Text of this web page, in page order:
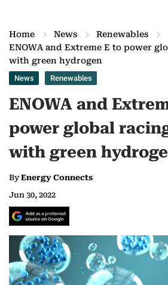
Home News
Renewables
ENOWA and Extreme E to power
with green hydrogen
News Renewables
ENOWA and
power global
with green
ByEnergy Connects
Jun 30, 2022